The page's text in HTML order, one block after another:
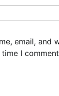
email, and
I